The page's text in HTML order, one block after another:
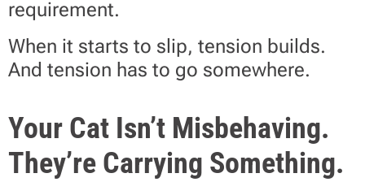
requirement.
When it starts to slip, tension builds.
And tension has to go somewhere.
Your Cat Isn’t Misbehaving.
They’re Carrying Something.